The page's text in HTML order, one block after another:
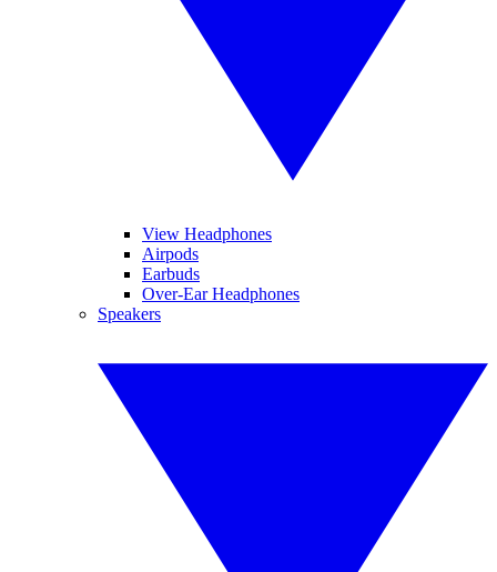
View Headphones
Airpods
Earbuds
Over-Ear Headphones
Speakers